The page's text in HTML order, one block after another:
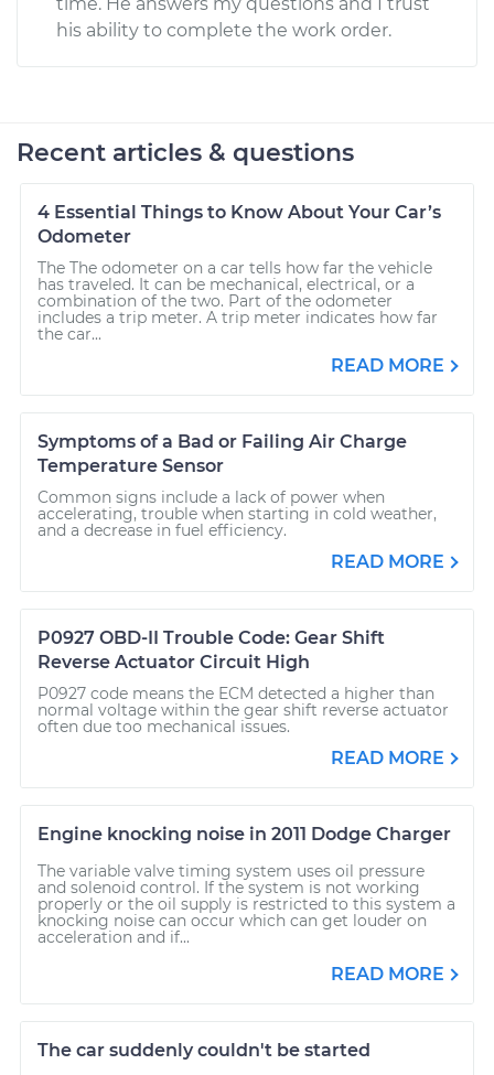
his ability to complete the work order.
Recent articles & questions
4 Essential Things to Know About Your Car’s
Odometer
The The odometer on a car tells how far the vehicle
has traveled. It can be mechanical, electrical, or a
combination of the two. Part of the odometer
includes a trip meter. A trip meter indicates how far
the car...
READ MORE
Symptoms of a Bad or Failing Air Charge
Temperature Sensor
Common signs include a lack of power when
accelerating, trouble when starting in cold weather,
and a decrease in fuel efficiency.
READ MORE
P0927 OBD-II Trouble Code: Gear Shift
Reverse Actuator Circuit High
P0927 code means the ECM detected a higher than
normal voltage within the gear shift reverse actuator
often due too mechanical issues.
READ MORE
Engine knocking noise in 2011 Dodge Charger
The variable valve timing system uses oil pressure
and solenoid control. If the system is not working
properly or the oil supply is restricted to this system a
knocking noise can occur which can get louder on
acceleration and if...
READ MORE
The car suddenly couldn't be started